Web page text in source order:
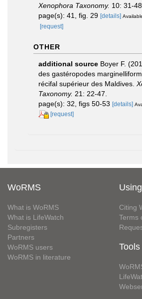
Xenophora Taxonomy. 10: 31-48.
page(s): 41, fig. 29 [details]
[request]
OTHER
additional source Boyer F.
des gastéropodes
récifal supérieur des Maldives.
Taxonomy. 21: 22-47.
page(s): 32, figs 50-53 [details]
[request]
WoRMS
What is WoRMS
What is LifeWatch
Subregisters
Partners
WoRMS users
WoRMS in literature
Citing
Terms
Tools